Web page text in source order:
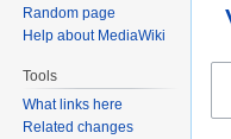
Random page
Help about MediaWiki
Tools
What links here
Related changes